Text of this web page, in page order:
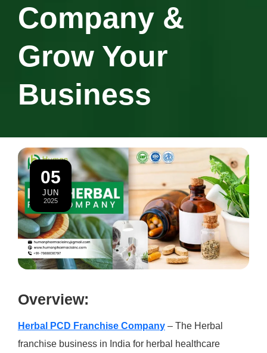
Company &
Grow Your
Business
05
JUN
2025
Overview:
Herbal PCD Franchise Company– The Herbal
franchise business in India for herbal healthcare